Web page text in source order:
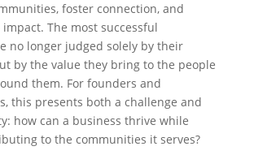
foster connection, and
The most successful
no longer judged solely by their
by the value they bring to the people
them. For founders and
this presents both a challenge and
how can a business thrive while
to the communities it serves?